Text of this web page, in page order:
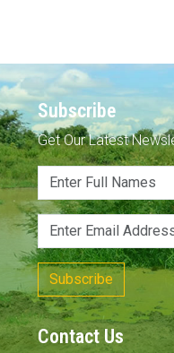
Contact Us
Subscribe
Get Our Latest
Subscribe